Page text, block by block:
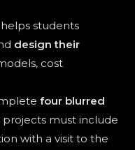
helps students
design their
cost
four blurred
projects must include
with a visit to the